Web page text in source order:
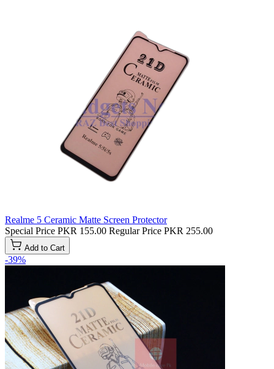
Realme 5 Ceramic Matte Screen Protector
Special Price PKR 155.00 Regular Price PKR 255.00
Add to Cart
-39%